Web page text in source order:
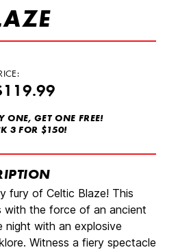
ONE, GET ONE FREE!
3 FOR $150!
fury of Celtic Blaze! This
with the force of an ancient
night with an explosive
Witness a fiery spectacle